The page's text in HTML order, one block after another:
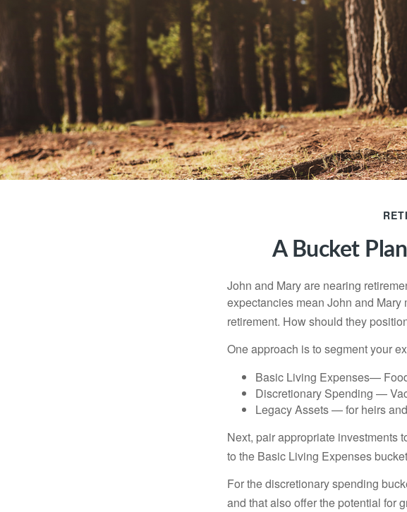
A Bucket
John and Mary are nearing
expectancies mean John and
retirement. How should they
One approach is to segment your
Basic Living Expenses—
Discretionary Spending —
Legacy Assets — for heirs
Next, pair appropriate investments
to the Basic Living Expenses
For the discretionary spending
and that also offer the potential for